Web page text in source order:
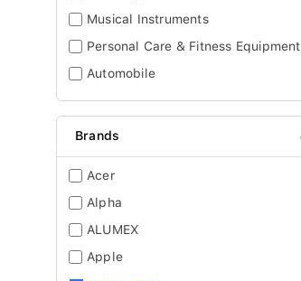
Musical Instruments
Personal Care & Fitness Equipment
Automobile
Brands
Acer
Alpha
ALUMEX
Apple